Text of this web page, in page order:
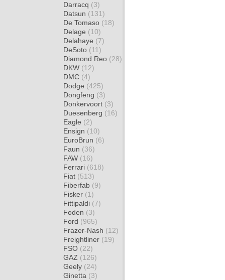
Darracq (3)
Datsun (131)
De Tomaso (18)
Delage (10)
Delahaye (7)
DeSoto (11)
Diamond Reo (28)
DKW (12)
DMC (4)
Dodge (425)
Dongfeng (3)
Donkervoort (3)
Duesenberg (16)
Eagle (2)
Ensign (10)
EuroBrun (6)
Faun (36)
FAW (16)
Ferrari (618)
Fiat (513)
Fiberfab (9)
Fisker (1)
Fittipaldi (7)
Foden (3)
Ford (965)
Frazer-Nash (12)
Freightliner (19)
FSO (22)
GAZ (126)
Geely (24)
Ginetta (3)